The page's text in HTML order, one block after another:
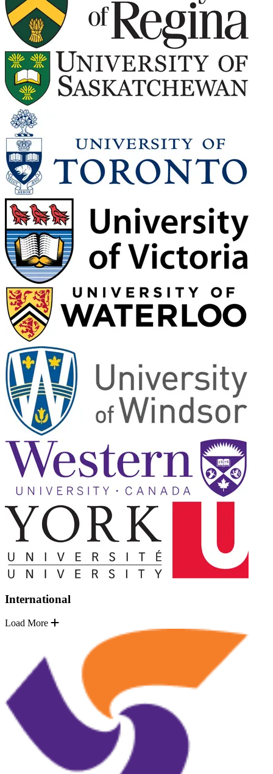
International
Load More